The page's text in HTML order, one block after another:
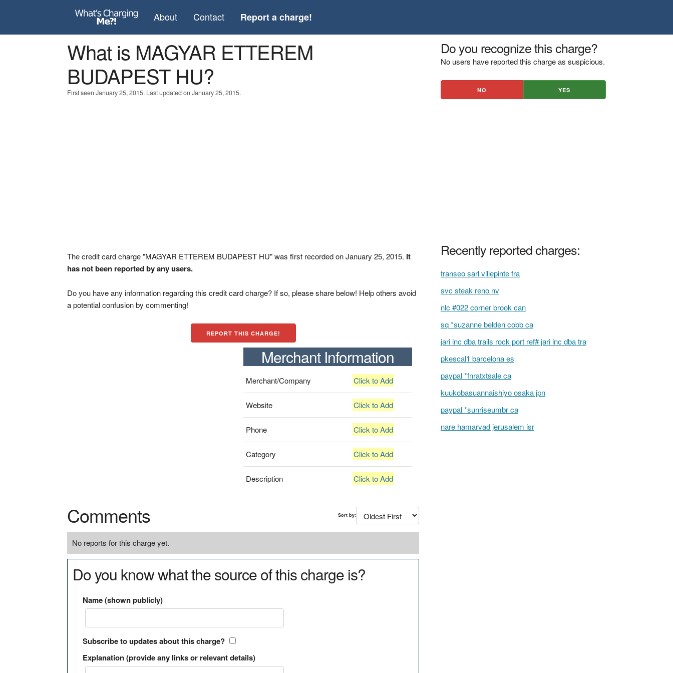
About Contact Report a charge!
What is MAGYAR ETTEREM
BUDAPEST HU?
First seen January 25, 2015. Last updated on January 25, 2015.
The credit card charge "MAGYAR ETTEREM BUDAPEST HU" was first recorded on January 25, 2015. It
has not been reported by any users.
Do you have any information regarding this credit card charge? If so, please share below! Help others avoid
a potential confusion by commenting!
REPORT THIS CHARGE!
Merchant Information
Merchant/Company Click to Add
Website Click to Add
Phone Click to Add
Category Click to Add
Description Click to Add
Comments Sort by:
No reports for this charge yet.
Do you know what the source of this charge is?
Name (shown publicly)
Subscribe to updates about this charge?
Explanation (provide any links or relevant details)
Do you recognize this charge?
No users have reported this charge as suspicious.
NO YES
Recently reported charges:
transeo sarl villepinte fra
svc steak reno nv
nlc #022 corner brook can
sq *suzanne belden cobb ca
jari inc dba trails rock port ref# jari inc dba tra
pkescal1 barcelona es
paypal *fnratxtsale ca
kuukobasuannaishiyo osaka jpn
paypal *sunriseumbr ca
nare hamarvad jerusalem isr